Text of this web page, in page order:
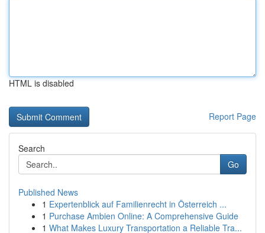
HTML is disabled
Report Page
Search
Go
Published News
1 Expertenblick auf Familienrecht in Österreich ...
1 Purchase Ambien Online: A Comprehensive Guide
1 What Makes Luxury Transportation a Reliable Tra...